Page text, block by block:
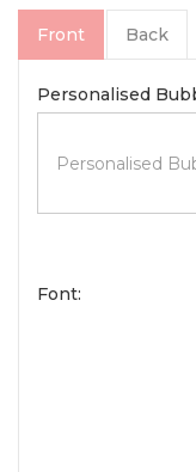
Front Back
Personalised
Font: